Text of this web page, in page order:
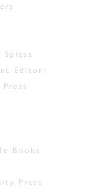
Spiess
Editori
Books
Press